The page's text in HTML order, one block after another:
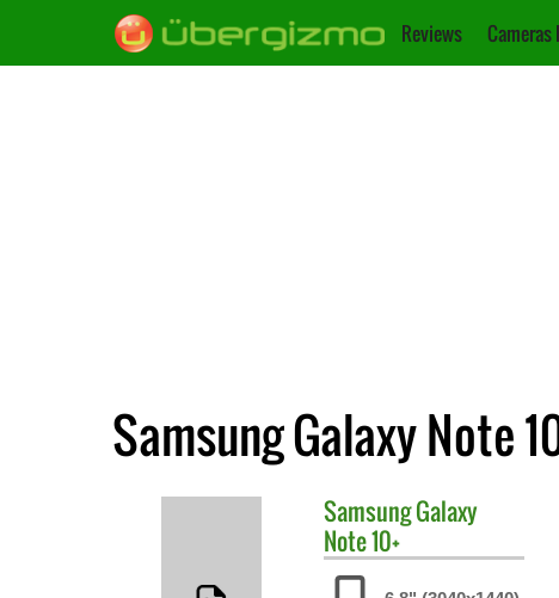
Reviews
Samsung Galaxy Note
SamsungGalaxy
Note 10+